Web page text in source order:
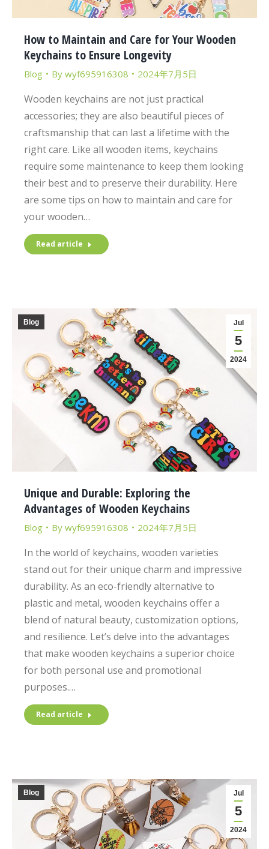
How to Maintain and Care for Your Wooden
Keychains to Ensure Longevity
Blog By wyf695916308 2024年7月5日
Wooden keychains are not just practical
accessories; they are also beautiful pieces of
craftsmanship that can last a lifetime with the
right care. Like all wooden items, keychains
require some maintenance to keep them looking
their best and to preserve their durability. Here
are some tips on how to maintain and care for
your wooden…
Read article
Jul
5
2024
Blog
Unique and Durable: Exploring the
Advantages of Wooden Keychains
Blog By wyf695916308 2024年7月5日
In the world of keychains, wooden varieties
stand out for their unique charm and impressive
durability. As an eco-friendly alternative to
plastic and metal, wooden keychains offer a
blend of natural beauty, customization options,
and resilience. Let’s delve into the advantages
that make wooden keychains a superior choice
for both personal use and promotional
purposes.…
Read article
Jul
5
2024
Blog